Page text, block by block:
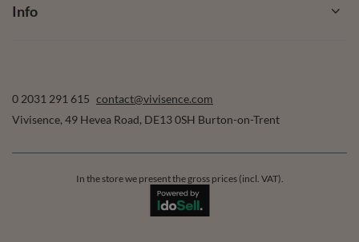
Info
0 2031 291 615 contact@vivisence.com
Vivisence, 49 Hevea Road, DE13 0SH Burton-on-Trent
In the store we present the gross prices (incl. VAT).